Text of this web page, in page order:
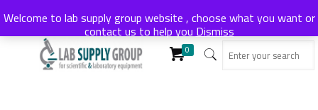
0
Welcome to lab supply group website , choose what you want or
contact us to help youDismiss